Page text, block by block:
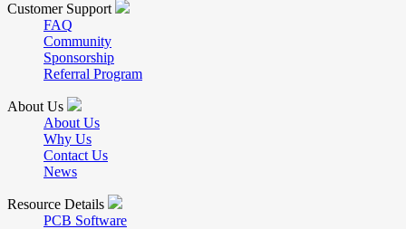
Customer Support
FAQ
Community
Sponsorship
Referral Program
About Us
About Us
Why Us
Contact Us
News
Resource Details
PCB Software